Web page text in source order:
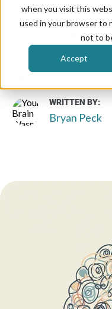
when you visit this
used in your browser to
not to
Accept
January 19, 2026
Your Brain
Event
Is.)
WRITTEN BY:
Bryan Peck